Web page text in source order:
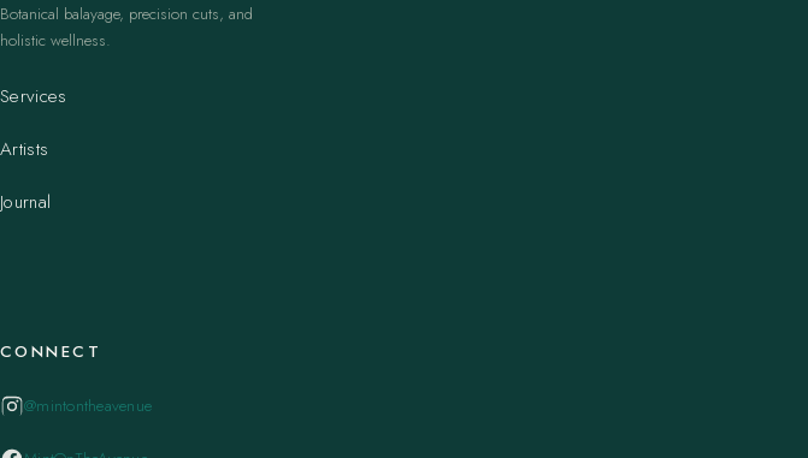
Botanical balayage, precision cuts, and
holistic wellness.
Services
Artists
Journal
CONNECT
@mintontheavenue